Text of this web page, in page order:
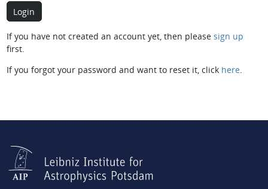
If you have not created an account yet, then please sign up
first.
If you forgot your password and want to reset it, click here.